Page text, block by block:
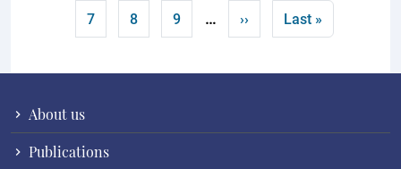
Page
7 Page
8 Page
9 … Next page
›› Last page
Last »
About us
Publications